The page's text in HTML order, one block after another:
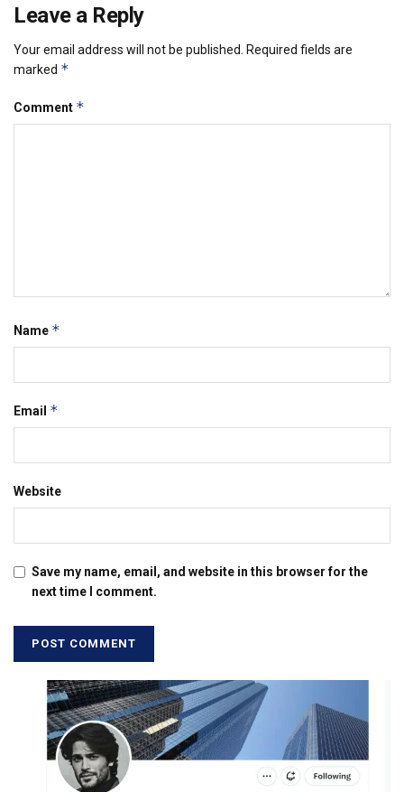
Leave a Reply
Your email address will not be published.
Required fields are
marked *
Comment *
Name *
Email *
Website
Save my name, email, and website in this browser for the
next time I comment.